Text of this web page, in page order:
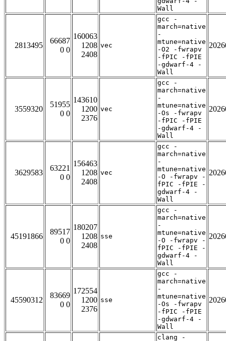
Wall
2813495
66687
0 0
160063
1208
2408
vec
gcc -
march=native
-
mtune=native
-O2 -fwrapv
-fPIC -fPIE
-gdwarf-4 -
Wall
3559320
51955
0 0
143610
1200
2376
vec
gcc -
march=native
-
mtune=native
-Os -fwrapv
-fPIC -fPIE
-gdwarf-4 -
Wall
3629583
63221
0 0
156463
1208
2408
vec
gcc -
march=native
-
mtune=native
-O -fwrapv -
fPIC -fPIE -
gdwarf-4 -
Wall
45191866
89517
0 0
180207
1208
2408
sse
gcc -
march=native
-
mtune=native
-O -fwrapv -
fPIC -fPIE -
gdwarf-4 -
Wall
45590312
83669
0 0
172554
1200
2376
sse
gcc -
march=native
-
mtune=native
-Os -fwrapv
-fPIC -fPIE
-gdwarf-4 -
Wall
clang -